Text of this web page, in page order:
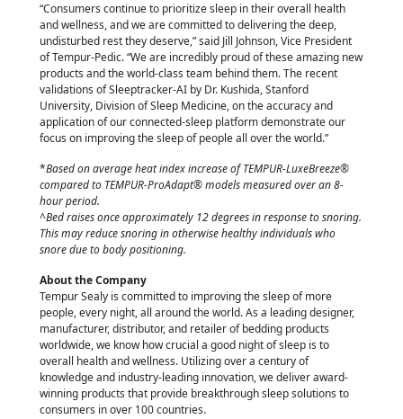
“Consumers continue to prioritize sleep in their overall health
and wellness, and we are committed to delivering the deep,
undisturbed rest they deserve,” said Jill Johnson, Vice President
of Tempur-Pedic. “We are incredibly proud of these amazing new
products and the world-class team behind them. The recent
validations of Sleeptracker-AI by Dr. Kushida, Stanford
University, Division of Sleep Medicine, on the accuracy and
application of our connected-sleep platform demonstrate our
focus on improving the sleep of people all over the world.”
*Based on average heat index increase of TEMPUR-LuxeBreeze®
compared to TEMPUR-ProAdapt® models measured over an 8-
hour period.
^Bed raises once approximately 12 degrees in response to snoring.
This may reduce snoring in otherwise healthy individuals who
snore due to body positioning.
About the Company
Tempur Sealy is committed to improving the sleep of more
people, every night, all around the world. As a leading designer,
manufacturer, distributor, and retailer of bedding products
worldwide, we know how crucial a good night of sleep is to
overall health and wellness. Utilizing over a century of
knowledge and industry-leading innovation, we deliver award-
winning products that provide breakthrough sleep solutions to
consumers in over 100 countries.